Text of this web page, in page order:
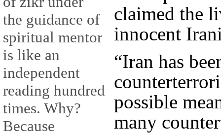
the guidance of
spiritual mentor
is like an
independent
reading hundred
times. Why?
Because
claimed the
innocent
“Iran has
possible
many